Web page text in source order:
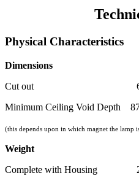
Technical
Physical Characteristics
Dimensions
Cut out 62
Minimum Ceiling Void Depth
(this depends upon in which magnet the lamp
Weight
Complete with Housing